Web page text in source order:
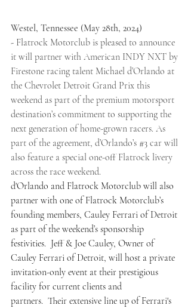
Westel, Tennessee (May 28th, 2024)
- Flatrock Motorclub is pleased to announce
it will partner with American INDY NXT by
Firestone racing talent Michael d’Orlando at
the Chevrolet Detroit Grand Prix this
weekend as part of the premium motorsport
destination’s commitment to supporting the
next generation of home-grown racers. As
part of the agreement, d’Orlando’s #3 car will
also feature a special one-off Flatrock livery
across the race weekend.
d'Orlando and Flatrock Motorclub will also
partner with one of Flatrock Motorclub’s
founding members, Cauley Ferrari of Detroit
as part of the weekend’s sponsorship
festivities.  Jeff & Joe Cauley, Owner of
Cauley Ferrari of Detroit, will host a private
invitation-only event at their prestigious
facility for current clients and
partners.  Their extensive line up of Ferrari's